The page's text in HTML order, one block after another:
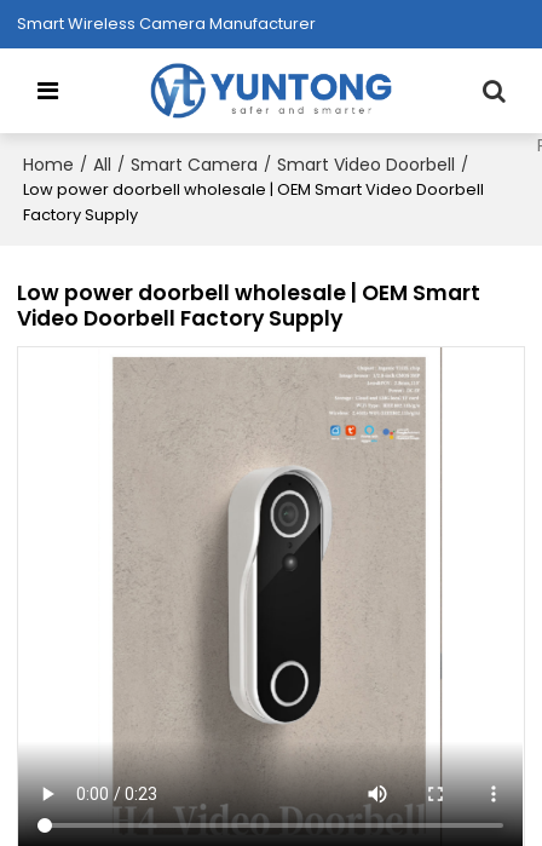
Smart Wireless Camera Manufacturer
Home / All / Smart Camera / Smart Video Doorbell /
Low power doorbell wholesale | OEM Smart Video Doorbell
Factory Supply
Low power doorbell wholesale | OEM Smart
Video Doorbell Factory Supply